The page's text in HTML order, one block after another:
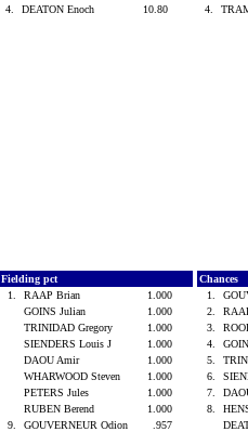
4.
DEATON Enoch 10.80
4.
Fielding pct
1.
RAAP Brian
1.000
GOINS Julian
1.000
TRINIDAD Gregory
1.000
SIENDERS Louis J
1.000
DAOU Amir
1.000
WHARWOOD Steven
1.000
PETERS Jules
1.000
RUBEN Berend
1.000
9.
GOUVERNEUR Odion
.957
Chances
1.
2.
3.
4.
5.
6.
7.
8.